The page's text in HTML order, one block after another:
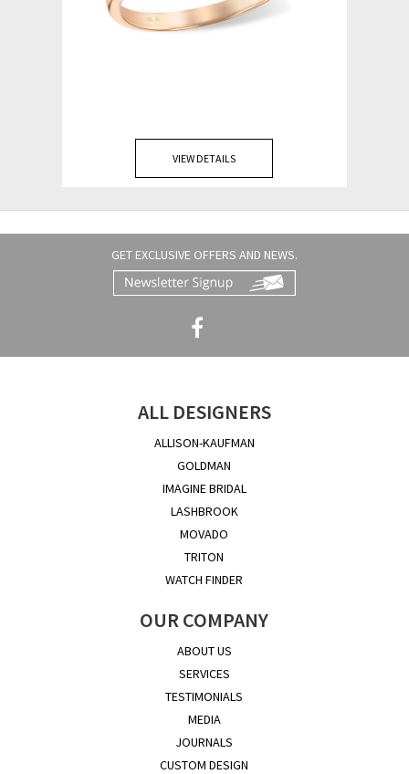
VIEW DETAILS
GET EXCLUSIVE OFFERS AND NEWS.
ALL DESIGNERS
ALLISON-KAUFMAN
GOLDMAN
IMAGINE BRIDAL
LASHBROOK
MOVADO
TRITON
WATCH FINDER
OUR COMPANY
ABOUT US
SERVICES
TESTIMONIALS
MEDIA
JOURNALS
CUSTOM DESIGN